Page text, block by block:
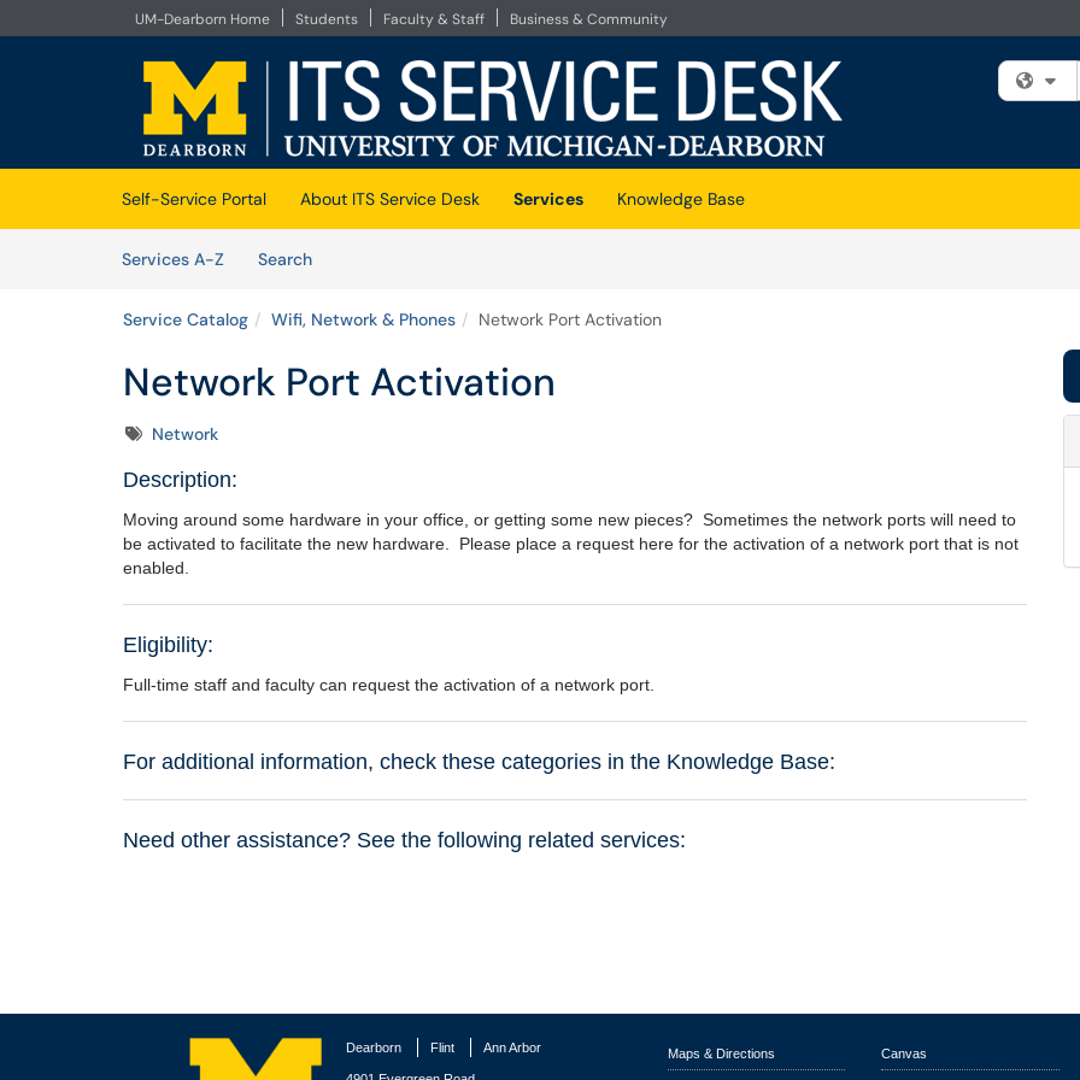
UM-Dearborn Home Students Faculty & Staff Business & Community
Skip to main content
(opens in a new tab)
Self-Service Portal About ITS Service Desk Services
Knowledge Base
Services A-Z
SearchServices
Service Catalog Wifi, Network & Phones Network Port Activation
Network Port Activation
TagsNetwork
Description:
Moving around some hardware in your office, or getting some new pieces? Sometimes the network ports will need to
be activated to facilitate the new hardware. Please place a request here for the activation of a network port that is not
enabled.
Eligibility:
Full-time staff and faculty can request the activation of a network port.
For additional information, check these categories in the Knowledge Base:
Need other assistance? See the following related services:
Dearborn Flint Ann Arbor Maps & Directions Canvas